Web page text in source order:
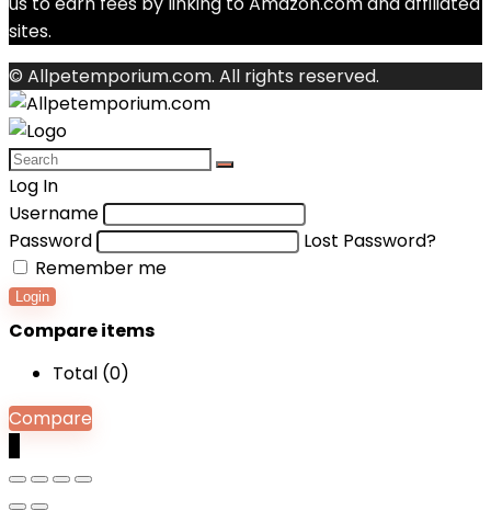
sites.
© Allpetemporium.com. All rights reserved.
Log In
Username
Password
Lost Password?
Remember me
Login
Compare items
Total (0)
Compare